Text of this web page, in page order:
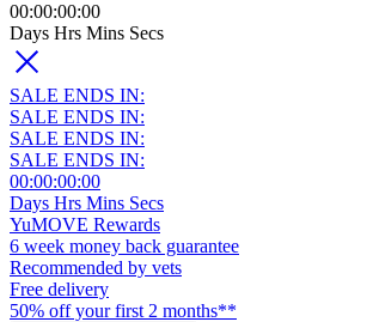
00:00:00:00
Days Hrs Mins Secs
SALE ENDS IN:
SALE ENDS IN:
SALE ENDS IN:
SALE ENDS IN:
00:00:00:00
Days Hrs Mins Secs
YuMOVE Rewards
6 week money back guarantee
Recommended by vets
Free delivery
50% off your first 2 months**